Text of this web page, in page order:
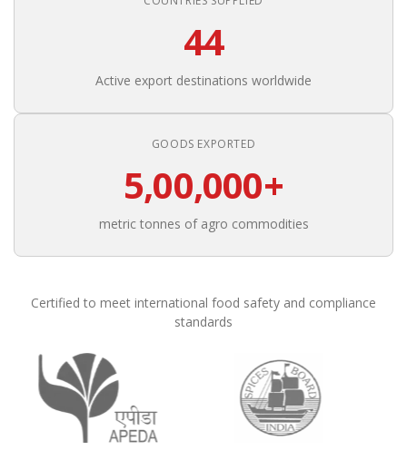
44
Active export destinations worldwide
GOODS EXPORTED
5,00,000+
metric tonnes of agro commodities
Certified to meet international food safety and compliance
standards
Founded in 1988, Om Shree International has been in